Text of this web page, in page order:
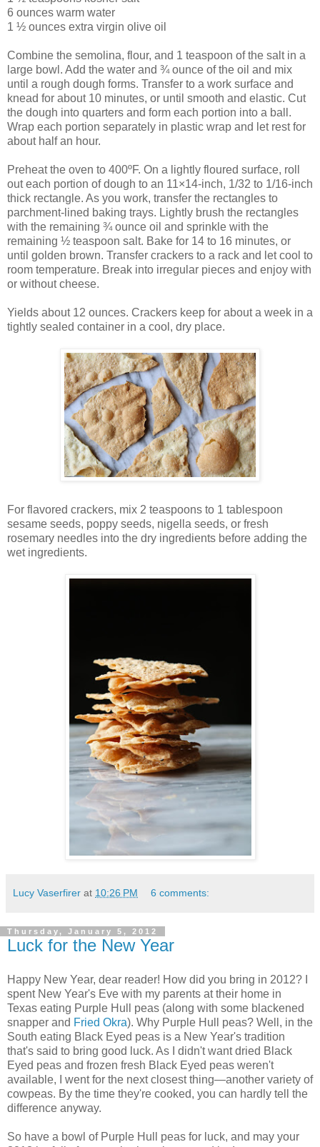
6 ounces warm water
1 ½ ounces extra virgin olive oil
Combine the semolina, flour, and 1 teaspoon of the salt in a
large bowl. Add the water and ¾ ounce of the oil and mix
until a rough dough forms. Transfer to a work surface and
knead for about 10 minutes, or until smooth and elastic. Cut
the dough into quarters and form each portion into a ball.
Wrap each portion separately in plastic wrap and let rest for
about half an hour.
Preheat the oven to 400ºF. On a lightly floured surface, roll
out each portion of dough to an 11×14-inch, 1/32 to 1/16-inch
thick rectangle. As you work, transfer the rectangles to
parchment-lined baking trays. Lightly brush the rectangles
with the remaining ¾ ounce oil and sprinkle with the
remaining ½ teaspoon salt. Bake for 14 to 16 minutes, or
until golden brown. Transfer crackers to a rack and let cool to
room temperature. Break into irregular pieces and enjoy with
or without cheese.
Yields about 12 ounces. Crackers keep for about a week in a
tightly sealed container in a cool, dry place.
For flavored crackers, mix 2 teaspoons to 1 tablespoon
sesame seeds, poppy seeds, nigella seeds, or fresh
rosemary needles into the dry ingredients before adding the
wet ingredients.
Lucy Vaserfirer at 10:26 PM 6 comments:
Thursday, January 5, 2012
Luck for the New Year
Happy New Year, dear reader! How did you bring in 2012? I
spent New Year's Eve with my parents at their home in
Texas eating Purple Hull peas (along with some blackened
snapper and Fried Okra). Why Purple Hull peas? Well, in the
South eating Black Eyed peas is a New Year's tradition
that's said to bring good luck. As I didn't want dried Black
Eyed peas and frozen fresh Black Eyed peas weren't
available, I went for the next closest thing—another variety of
cowpeas. By the time they're cooked, you can hardly tell the
difference anyway.
So have a bowl of Purple Hull peas for luck, and may your